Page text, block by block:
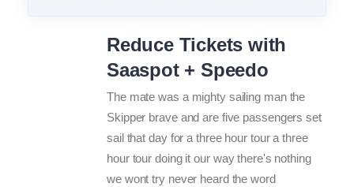
Reduce Tickets with
Saaspot + Speedo
The mate was a mighty sailing man the
Skipper brave and are five passengers set
sail that day for a three hour tour a three
hour tour doing it our way there's nothing
we wont try never heard the word